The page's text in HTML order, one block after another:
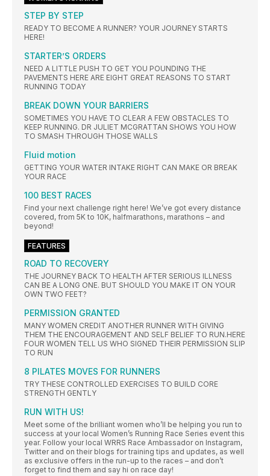
STEP BY STEP
READY TO BECOME A RUNNER? YOUR JOURNEY STARTS
HERE!
STARTER’S ORDERS
NEED A LITTLE PUSH TO GET YOU POUNDING THE
PAVEMENTS HERE ARE EIGHT GREAT REASONS TO START
RUNNING TODAY
BREAK DOWN YOUR BARRIERS
SOMETIMES YOU HAVE TO CLEAR A FEW OBSTACLES TO
KEEP RUNNING. DR JULIET MCGRATTAN SHOWS YOU HOW
TO SMASH THROUGH THOSE WALLS
Fluid motion
GETTING YOUR WATER INTAKE RIGHT CAN MAKE OR BREAK
YOUR RACE
100 BEST RACES
Find your next challenge right here! We’ve got every distance
covered, from 5K to 10K, halfmarathons, marathons – and
beyond!
FEATURES
ROAD TO RECOVERY
THE JOURNEY BACK TO HEALTH AFTER SERIOUS ILLNESS
CAN BE A LONG ONE. BUT SHOULD YOU MAKE IT ON YOUR
OWN TWO FEET?
PERMISSION GRANTED
MANY WOMEN CREDIT ANOTHER RUNNER WITH GIVING
THEM THE ENCOURAGEMENT AND SELF BELIEF TO RUN.HERE
FOUR WOMEN TELL US WHO SIGNED THEIR PERMISSION SLIP
TO RUN
8 PILATES MOVES FOR RUNNERS
TRY THESE CONTROLLED EXERCISES TO BUILD CORE
STRENGTH GENTLY
RUN WITH US!
Meet some of the brilliant women who’ll be helping you run to
success at your local Women’s Running Race Series event this
year. Follow your local WRRS Race Ambassador on Instagram,
Twitter and on their blogs for training tips and updates, as well
as exclusive offers in the run-up to the races – and don’t
forget to find them and say hi on race day!